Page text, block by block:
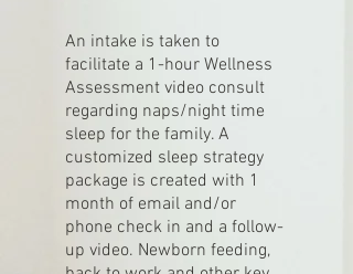
An intake is taken to
facilitate a 1-hour Wellness
Assessment video consult
regarding naps/night time
sleep for the family. A
customized sleep strategy
package is created with 1
month of email and/or
phone check in and a follow-
up video. Newborn feeding,